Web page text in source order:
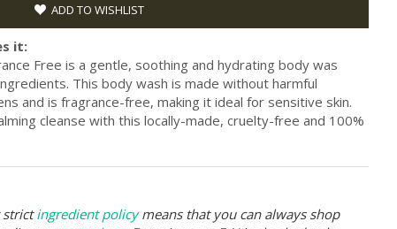
ADD TO WISHLIST
it:
Free is a gentle, soothing and hydrating body was
This body wash is made without harmful
and is fragrance-free, making it ideal for sensitive skin.
cleanse with this locally-made, cruelty-free and 100%
strictingredient policymeans that you can always shop